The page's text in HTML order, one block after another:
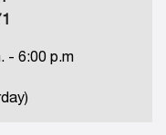
- 6:00 p.m